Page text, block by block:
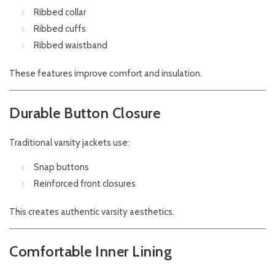
Ribbed collar
Ribbed cuffs
Ribbed waistband
These features improve comfort and insulation.
Durable Button Closure
Traditional varsity jackets use:
Snap buttons
Reinforced front closures
This creates authentic varsity aesthetics.
Comfortable Inner Lining